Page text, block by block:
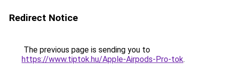
Redirect Notice
The previous page is sending you to
https://www.tiptok.hu/Apple-Airpods-Pro-tok.